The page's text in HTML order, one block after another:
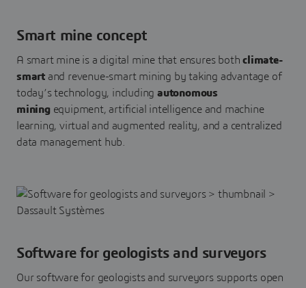
Smart mine concept
A smart mine is a digital mine that ensures bothclimate-
smart and revenue-smart mining by taking advantage of
today’s technology, includingautonomous
miningequipment, artificial intelligence and machine
learning, virtual and augmented reality, and a centralized
data management hub.
Software for geologists and surveyors
Our software for geologists and surveyors supports open